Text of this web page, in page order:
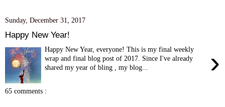
Sunday, December 31, 2017
Happy New Year!
›
Happy New Year, everyone! This is my final weekly
wrap and final blog post of 2017. Since I've already
shared my year of bling , my blog...
65 comments :